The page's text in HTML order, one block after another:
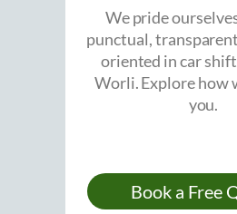
We pride
punctual,
oriented in car
Worli. Explore how
you.
Book a Free